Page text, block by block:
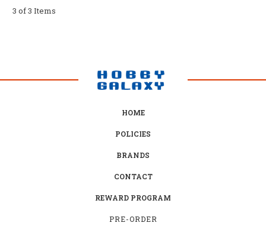
3 of 3 Items
HOME
POLICIES
BRANDS
CONTACT
REWARD PROGRAM
PRE-ORDER